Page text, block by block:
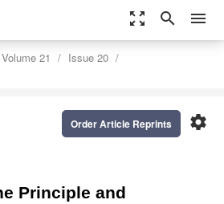
zoom_out_map search menu
Volume 21
Issue 20
settings
Order Article Reprints
Principle and